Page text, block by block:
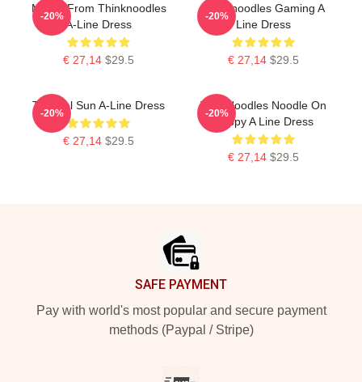
Merch From Thinknoodles
A-Line Dress
€ 27,14 $29.5
-20%
Thinknoodles Gaming A
Line Dress
€ 27,14 $29.5
-20%
Tropical Sun A-Line Dress
€ 27,14 $29.5
-20%
Thin Noodles Noodle On
Puppy A Line Dress
€ 27,14 $29.5
-20%
SAFE PAYMENT
Pay with world's most popular and secure payment
methods (Paypal / Stripe)